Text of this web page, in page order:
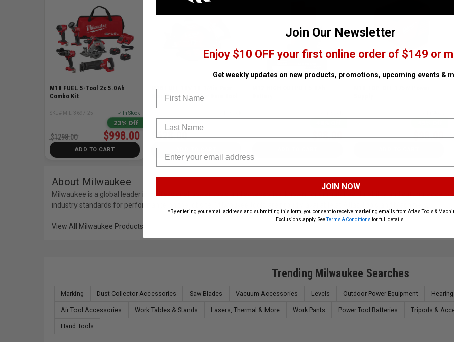
M18 FUEL 5-Tool 2x 5.0Ah
Combo Kit
SKU# MIL-3697-25 ✓ In Stock
23% Off
$998.00
$1298.00
ADD TO CART
M18 FUEL 18V 10-1/4in Rear
Handle Circular Saw Bare Tool
$628.00
ADD TO CART
M12 HIGH OUTPUT 5.0Ah
$98.00
$188.00
ADD TO CART
M18 TOP-OFF 175W Power
$98.00
$178.00
ADD TO CART
About Milwaukee
Milwaukee is a global leader in professional power tools and accessories, known for unmatched durability and cutting-edge
industry standards for performance on the jobsite. Milwaukee tools are proudly available at Atlas Tools and Machinery.
View All Milwaukee Products
Trending Milwaukee Searches
Marking Dust Collector Accessories Saw Blades Vacuum Accessories Levels Outdoor Power Equipment
Air Tool Accessories Work Tables & Stands Lasers, Thermal & More Work Pants Power Tool Batteries Tripods &
Hand Tools
Join Our Newsletter
Enjoy $10 OFF your first online order of $149 or
Get weekly updates on new products, promotions, upcoming events &
First Name
Last Name
JOIN NOW
*By entering your email address and submitting this form, you consent to receive marketing emails from Atlas Tools &
Exclusions apply. SeeTerms & Conditions for full details.